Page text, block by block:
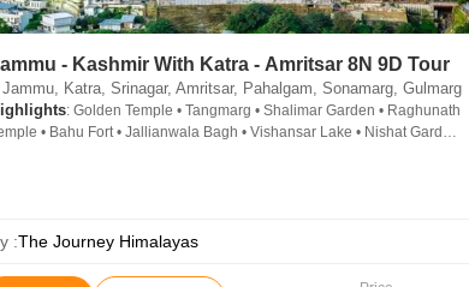
- Kashmir With Katra - Amritsar 8N 9D Tour
Katra, Srinagar, Amritsar, Pahalgam, Sonamarg, Gulmarg
: Golden Temple • Tangmarg • Shalimar Garden • Raghunath
• Bahu Fort • Jallianwala Bagh • Vishansar Lake • Nishat Garden
:The Journey Himalayas